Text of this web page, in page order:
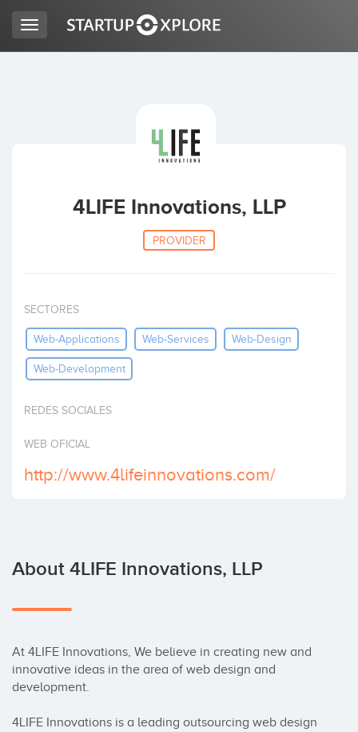
Home
Invest
Toggle
navigation
4LIFE Innovations, LLP
PROVIDER
SECTORES
Web-Applications Web-Services Web-Design
Web-Development
REDES SOCIALES
WEB OFICIAL
http://www.4lifeinnovations.com/
About 4LIFE Innovations, LLP
At 4LIFE Innovations, We believe in creating new and
innovative ideas in the area of web design and
development.
4LIFE Innovations is a leading outsourcing web design